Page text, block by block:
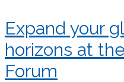
Expand your
horizons at
Forum